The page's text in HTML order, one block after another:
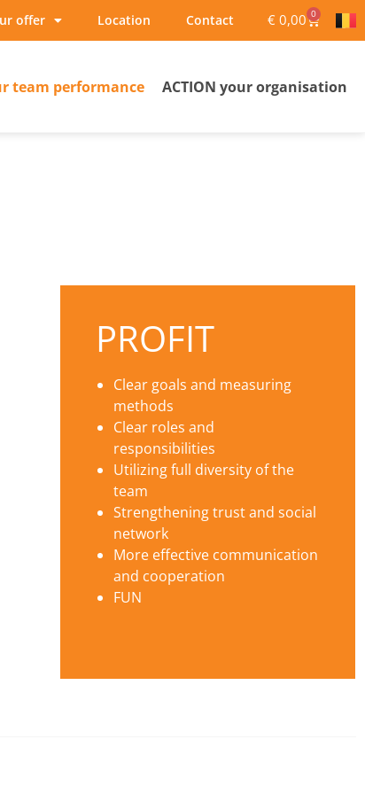
offer Location Contact € 0,00 0
team performance ACTION your organisation
PROFIT
Clear goals and measuring
methods
Clear roles and
responsibilities
Utilizing full diversity of the
team
Strengthening trust and social
network
More effective communication
and cooperation
FUN